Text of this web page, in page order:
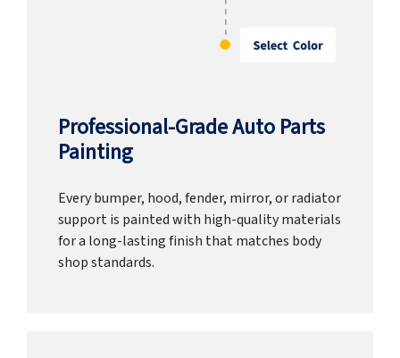
Professional-Grade Auto Parts
Painting
Every bumper, hood, fender, mirror, or radiator
support is painted with high-quality materials
for a long-lasting finish that matches body
shop standards.